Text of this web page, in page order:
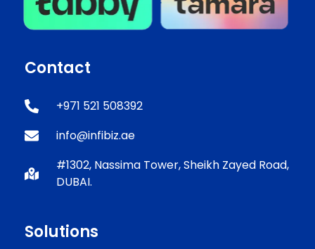
Contact
+971 521 508392
info@infibiz.ae
#1302, Nassima Tower, Sheikh Zayed Road,
DUBAI.
Solutions